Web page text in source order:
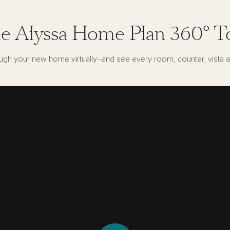
Alyssa Home Plan 360°
your new home virtually–and see every room, counter, vista